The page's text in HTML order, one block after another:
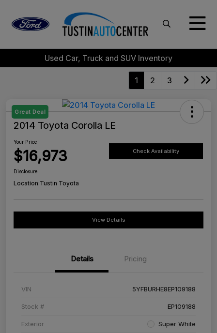
Used Car, Truck and SUV Inventory
1 2 3
Great Deal
2014 Toyota Corolla LE
Your Price
$16,973 Check Availability
Disclosure
Location:Tustin Toyota
View Details
Details Pricing
VIN 5YFBURHE8EP109188
Stock # EP109188
Exterior Super White